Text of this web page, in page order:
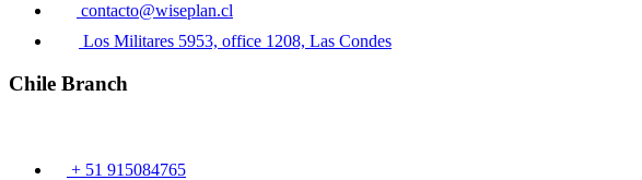
contacto@wiseplan.cl
Los Militares 5953, office 1208, Las Condes
Chile Branch
+ 51 915084765